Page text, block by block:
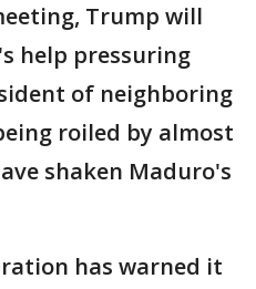
Trump will
help pressuring
of neighboring
roiled by almost
shaken Maduro's
has warned it